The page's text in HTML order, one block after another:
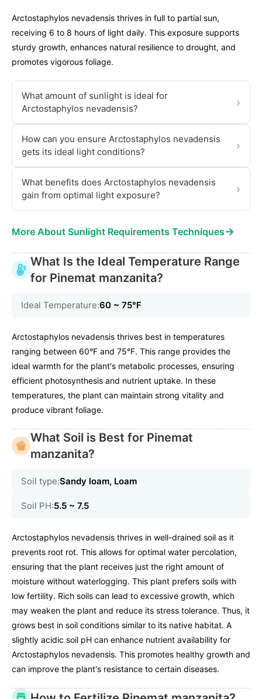
Arctostaphylos nevadensis thrives in full to partial sun,
receiving 6 to 8 hours of light daily. This exposure supports
sturdy growth, enhances natural resilience to drought, and
promotes vigorous foliage.
What amount of sunlight is ideal for
Arctostaphylos nevadensis?
›
How can you ensure Arctostaphylos nevadensis
gets its ideal light conditions?
›
What benefits does Arctostaphylos nevadensis
gain from optimal light exposure?
›
More About Sunlight Requirements Techniques→
What Is the Ideal Temperature Range
for Pinemat manzanita?
Ideal Temperature:60 ~ 75℉
Arctostaphylos nevadensis thrives best in temperatures
ranging between 60°F and 75°F. This range provides the
ideal warmth for the plant's metabolic processes, ensuring
efficient photosynthesis and nutrient uptake. In these
temperatures, the plant can maintain strong vitality and
produce vibrant foliage.
What Soil is Best for Pinemat
manzanita?
Soil type:Sandy loam, Loam
Soil PH:5.5 ~ 7.5
Arctostaphylos nevadensis thrives in well-drained soil as it
prevents root rot. This allows for optimal water percolation,
ensuring that the plant receives just the right amount of
moisture without waterlogging. This plant prefers soils with
low fertility. Rich soils can lead to excessive growth, which
may weaken the plant and reduce its stress tolerance. Thus, it
grows best in soil conditions similar to its native habitat. A
slightly acidic soil pH can enhance nutrient availability for
Arctostaphylos nevadensis. This promotes healthy growth and
can improve the plant's resistance to certain diseases.